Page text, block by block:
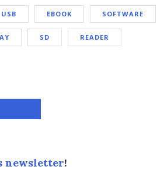
USB EBOOK SOFTWARE
SD READER
newsletter!